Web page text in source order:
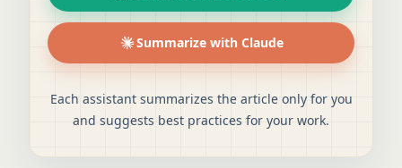
Summarize with Claude
Each assistant summarizes the article only for you
and suggests best practices for your work.